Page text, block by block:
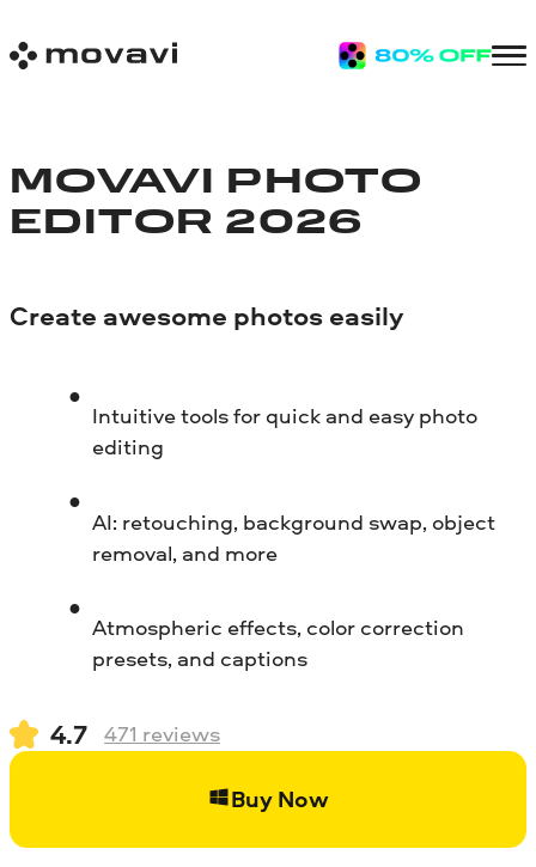
MOVAVI PHOTO
EDITOR 2026
Create awesome photos easily
Intuitive tools for quick and easy photo
editing
AI: retouching, background swap, object
removal, and more
Atmospheric effects, color correction
presets, and captions
4.7 471 reviews
Buy Now